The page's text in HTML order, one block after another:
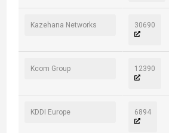
Kazehana Networks 30690
Kcom Group 12390
KDDI Europe 6894